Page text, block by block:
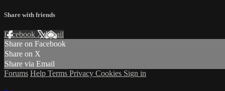
Share with friends
Facebook XEmail
Share on Facebook
Share on X
Share via Email
Forums Help Terms Privacy Cookies Sign in